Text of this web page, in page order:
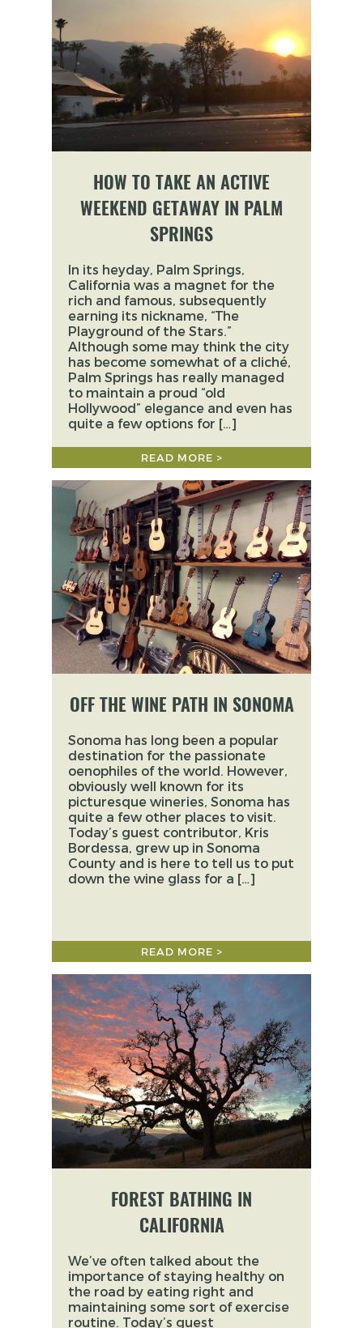
HOW TO TAKE AN ACTIVE
WEEKEND GETAWAY IN PALM
SPRINGS
In its heyday, Palm Springs,
California was a magnet for the
rich and famous, subsequently
earning its nickname, “The
Playground of the Stars.”
Although some may think the city
has become somewhat of a cliché,
Palm Springs has really managed
to maintain a proud “old
Hollywood” elegance and even has
quite a few options for […]
READ MORE >
OFF THE WINE PATH IN SONOMA
Sonoma has long been a popular
destination for the passionate
oenophiles of the world. However,
obviously well known for its
picturesque wineries, Sonoma has
quite a few other places to visit.
Today’s guest contributor, Kris
Bordessa, grew up in Sonoma
County and is here to tell us to put
down the wine glass for a […]
READ MORE >
FOREST BATHING IN
CALIFORNIA
We’ve often talked about the
importance of staying healthy on
the road by eating right and
maintaining some sort of exercise
routine. Today’s guest